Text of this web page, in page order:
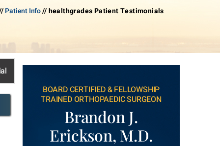
Patient Info// healthgrades Patient Testimonials
BOARD CERTIFIED & FELLOWSHIP
TRAINED ORTHOPAEDIC SURGEON
Brandon J.
Erickson, M.D.